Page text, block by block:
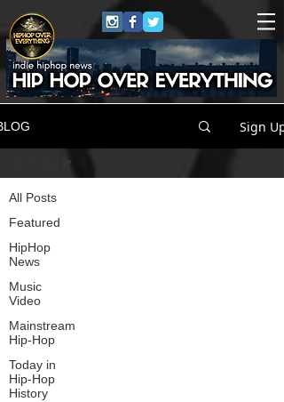
Sign Up
All Posts
Featured
HipHop
News
Music
Video
Mainstream
Hip-Hop
Today in
Hip-Hop
History